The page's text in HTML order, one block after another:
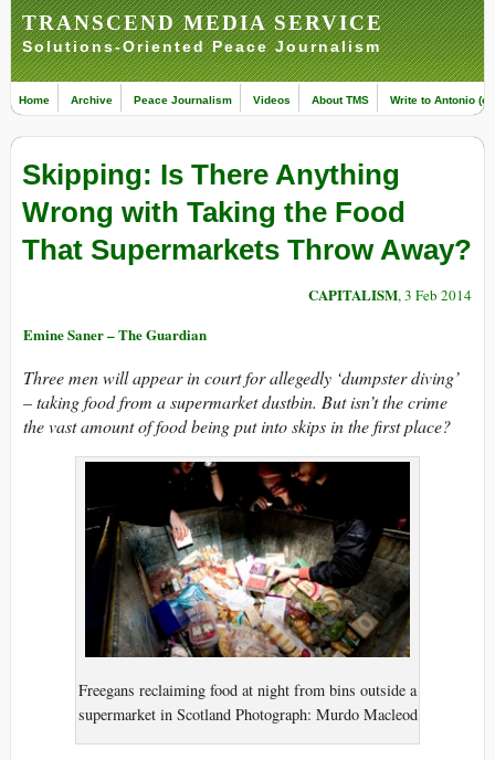
TRANSCEND MEDIA SERVICE
Solutions-Oriented Peace Journalism
Home Archive Peace Journalism Videos About TMS Write to Antonio
Skipping: Is There Anything
Wrong with Taking the Food
That Supermarkets Throw Away?
CAPITALISM, 3 Feb 2014
Emine Saner – The Guardian
Three men will appear in court for allegedly ‘dumpster diving’
– taking food from a supermarket dustbin. But isn’t the crime
the vast amount of food being put into skips in the first place?
Freegans reclaiming food at night from bins outside a
supermarket in Scotland Photograph: Murdo Macleod